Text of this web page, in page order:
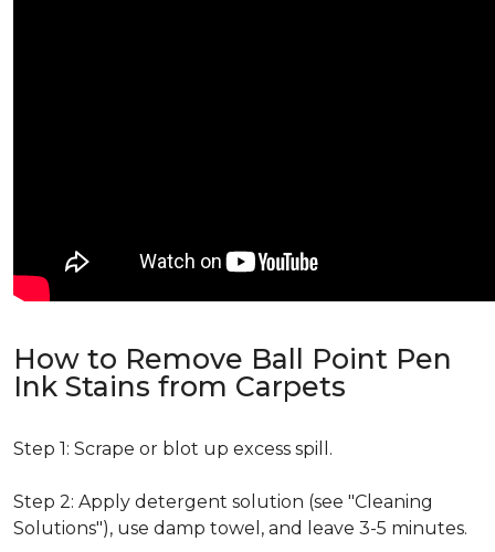
How to Remove Ball Point Pen
Ink Stains from Carpets
Step 1: Scrape or blot up excess spill.
Step 2: Apply detergent solution (see "Cleaning
Solutions"), use damp towel, and leave 3-5 minutes.